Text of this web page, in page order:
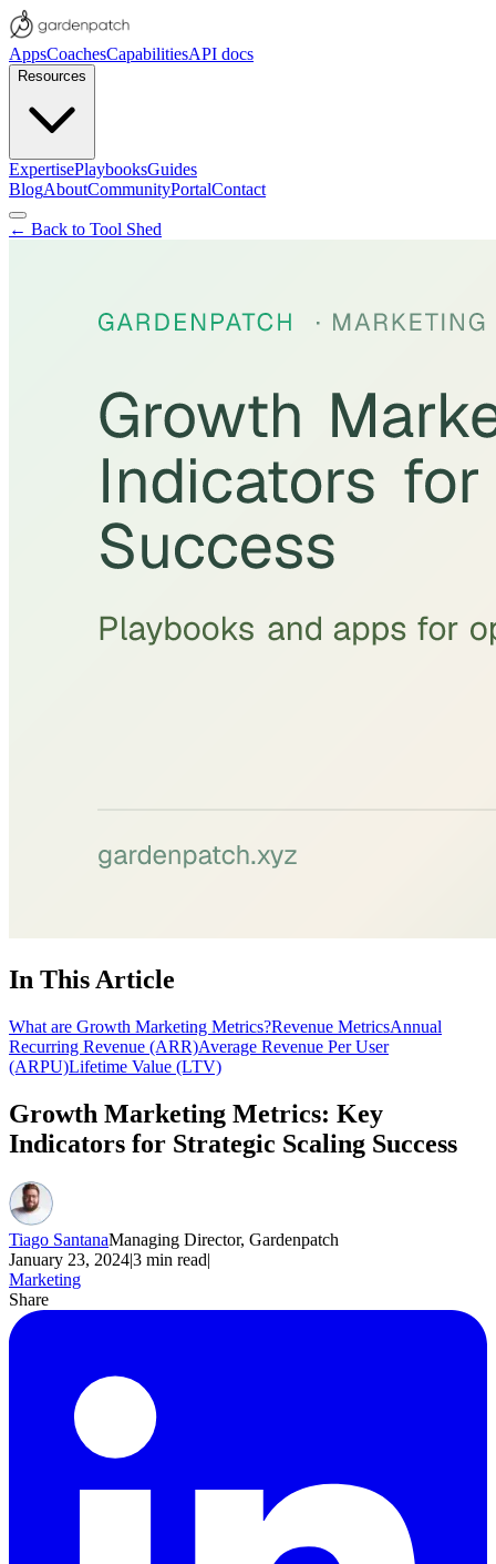
AppsCoachesCapabilitiesAPI docs
Resources
ExpertisePlaybooksGuides
BlogAboutCommunityPortalContact
← Back to Tool Shed
In This Article
What are Growth Marketing Metrics?Revenue MetricsAnnual
Recurring Revenue (ARR)Average Revenue Per User
(ARPU)Lifetime Value (LTV)
Growth Marketing Metrics: Key
Indicators for Strategic Scaling Success
Tiago SantanaManaging Director, Gardenpatch
January 23, 2024|3 min read|
Marketing
Share